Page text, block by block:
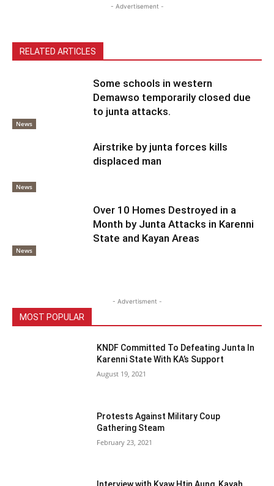
- Advertisement -
RELATED ARTICLES
News
Some schools in western
Demawso temporarily closed due
to junta attacks.
News
Airstrike by junta forces kills
displaced man
News
Over 10 Homes Destroyed in a
Month by Junta Attacks in Karenni
State and Kayan Areas
- Advertisment -
MOST POPULAR
KNDF Committed To Defeating Junta In
Karenni State With KA’s Support
August 19, 2021
Protests Against Military Coup
Gathering Steam
February 23, 2021